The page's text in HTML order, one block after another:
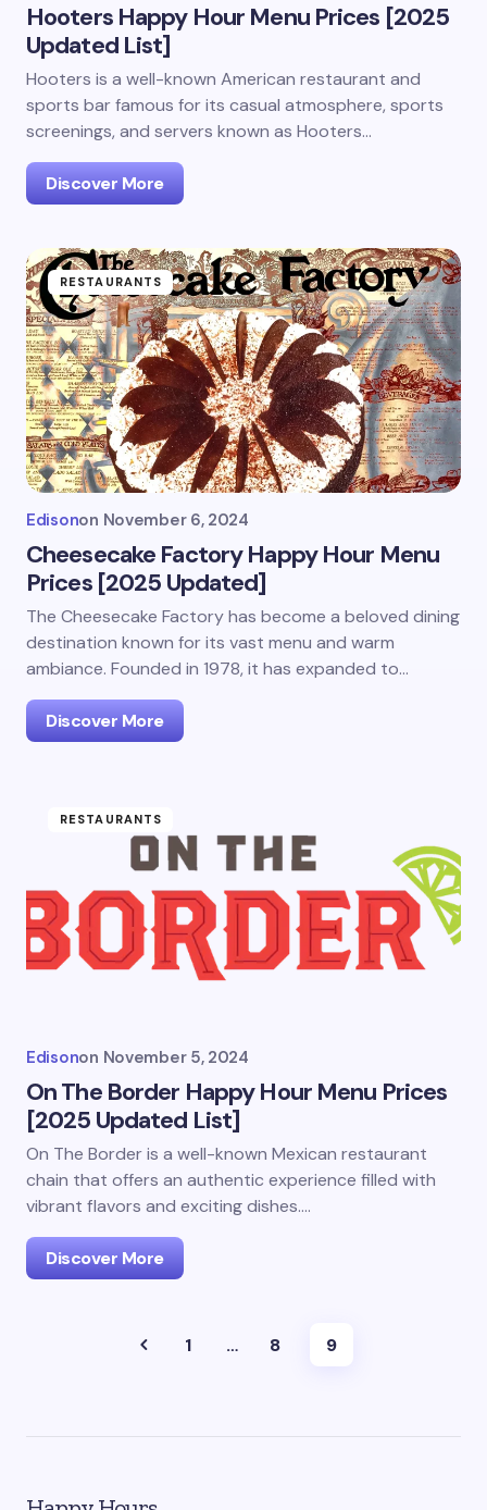
Hooters Happy Hour Menu Prices [2025
Updated List]
Hooters is a well-known American restaurant and
sports bar famous for its casual atmosphere, sports
screenings, and servers known as Hooters…
Discover More
RESTAURANTS
Edisonon November 6, 2024
Cheesecake Factory Happy Hour Menu
Prices [2025 Updated]
The Cheesecake Factory has become a beloved dining
destination known for its vast menu and warm
ambiance. Founded in 1978, it has expanded to…
Discover More
RESTAURANTS
Edisonon November 5, 2024
On The Border Happy Hour Menu Prices
[2025 Updated List]
On The Border is a well-known Mexican restaurant
chain that offers an authentic experience filled with
vibrant flavors and exciting dishes.…
Discover More
1 … 8 9